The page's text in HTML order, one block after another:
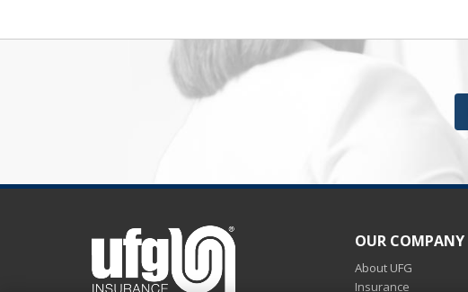
compensation insurance provider
quick surety bond for new
severe storm
small business
sureties
surety agents
surety appetite
OUR COMPANY
About UFG
Insurance